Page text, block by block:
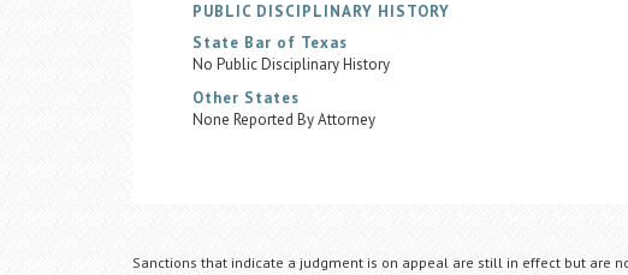
PUBLIC DISCIPLINARY HISTORY
State Bar of Texas
No Public Disciplinary History
Other States
None Reported By Attorney
Sanctions that indicate a judgment is on appeal are still in effect but are